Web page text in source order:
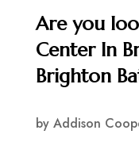
Are you
Center In
Brighton
by Addison